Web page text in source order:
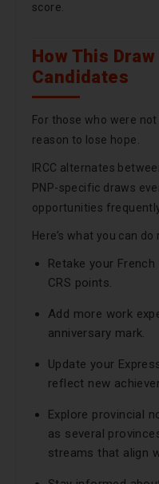
score.
How This
Candidates
For those who were
reason to lose hope.
IRCC alternates
PNP-specific draws
opportunities
Here’s what you can do
Retake your
CRS points.
Add more work
anniversary mark.
Update your
reflect new
Explore provincial
as several
streams that align